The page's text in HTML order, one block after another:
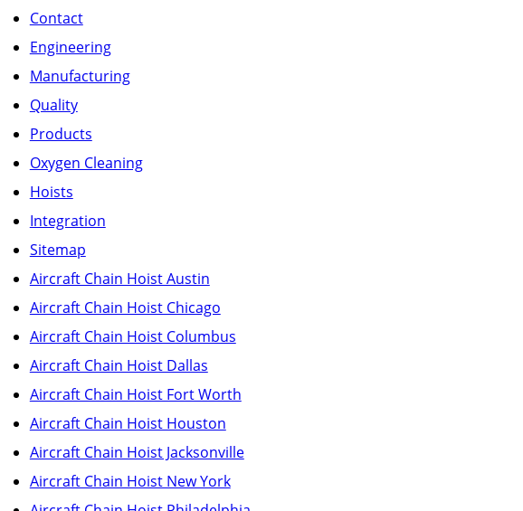
Contact
Engineering
Manufacturing
Quality
Products
Oxygen Cleaning
Hoists
Integration
Sitemap
Aircraft Chain Hoist Austin
Aircraft Chain Hoist Chicago
Aircraft Chain Hoist Columbus
Aircraft Chain Hoist Dallas
Aircraft Chain Hoist Fort Worth
Aircraft Chain Hoist Houston
Aircraft Chain Hoist Jacksonville
Aircraft Chain Hoist New York